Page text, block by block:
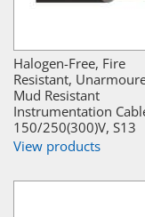
Halogen-Free, Fire
Resistant,
Mud Resistant
Instrumentation
150/250(300)V, S13
View products